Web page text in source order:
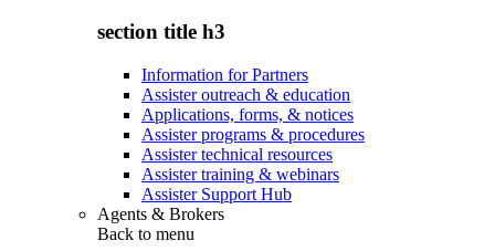
section title h3
Information for Partners
Assister outreach & education
Applications, forms, & notices
Assister programs & procedures
Assister technical resources
Assister training & webinars
Assister Support Hub
Agents & Brokers
Back to menu